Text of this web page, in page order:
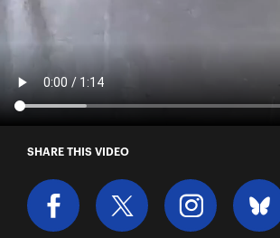
A Story from Chris
SHARE THIS VIDEO